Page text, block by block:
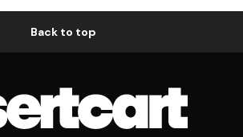
Back to top